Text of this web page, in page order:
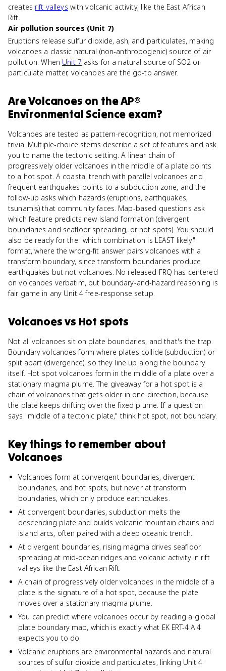
creates rift valleys with volcanic activity, like the East African
Rift.
Air pollution sources (Unit 7)
Eruptions release sulfur dioxide, ash, and particulates, making
volcanoes a classic natural (non-anthropogenic) source of air
pollution. When Unit 7 asks for a natural source of SO2 or
particulate matter, volcanoes are the go-to answer.
AreVolcanoes on theAP®
Environmental Science exam?
Volcanoes are tested as pattern-recognition, not memorized
trivia. Multiple-choice stems describe a set of features and ask
you to name the tectonic setting. A linear chain of
progressively older volcanoes in the middle of a plate points
to a hot spot. A coastal trench with parallel volcanoes and
frequent earthquakes points to a subduction zone, and the
follow-up asks which hazards (eruptions, earthquakes,
tsunamis) that community faces. Map-based questions ask
which feature predicts new island formation (divergent
boundaries and seafloor spreading, or hot spots). You should
also be ready for the "which combination is LEAST likely"
format, where the wrong-fit answer pairs volcanoes with a
transform boundary, since transform boundaries produce
earthquakes but not volcanoes. No released FRQ has centered
on volcanoes verbatim, but boundary-and-hazard reasoning is
fair game in any Unit 4 free-response setup.
Volcanoesvs Hot spots
Not all volcanoes sit on plate boundaries, and that's the trap.
Boundary volcanoes form where plates collide (subduction) or
split apart (divergence), so they line up along the boundary
itself. Hot spot volcanoes form in the middle of a plate over a
stationary magma plume. The giveaway for a hot spot is a
chain of volcanoes that gets older in one direction, because
the plate keeps drifting over the fixed plume. If a question
says "middle of a tectonic plate," think hot spot, not boundary.
Key things to remember about
Volcanoes
Volcanoes form at convergent boundaries, divergent
boundaries, and hot spots, but never at transform
boundaries, which only produce earthquakes.
At convergent boundaries, subduction melts the
descending plate and builds volcanic mountain chains and
island arcs, often paired with a deep oceanic trench.
At divergent boundaries, rising magma drives seafloor
spreading at mid-ocean ridges and volcanic activity in rift
valleys like the East African Rift.
A chain of progressively older volcanoes in the middle of a
plate is the signature of a hot spot, because the plate
moves over a stationary magma plume.
You can predict where volcanoes occur by reading a global
plate boundary map, which is exactly what EK ERT-4.A.4
expects you to do.
Volcanic eruptions are environmental hazards and natural
sources of sulfur dioxide and particulates, linking Unit 4